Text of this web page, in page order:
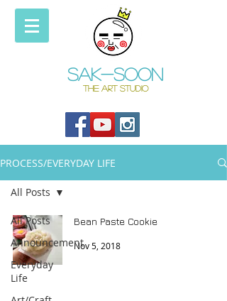
Sak-soon
THE ART STUDIO
PROCESS/EVERYDAY LIFE
All Posts
Announcement
Everyday
Life
All Posts
Bean Paste Cookie
Nov 5, 2018